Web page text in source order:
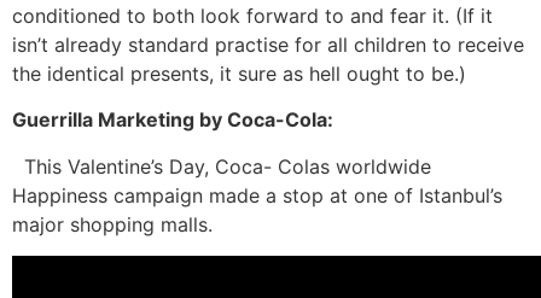
conditioned to both look forward to and fear it. (If it
isn’t already standard practise for all children to receive
the identical presents, it sure as hell ought to be.)
Guerrilla Marketing by Coca-Cola:
This Valentine’s Day, Coca- Colas worldwide
Happiness campaign made a stop at one of Istanbul’s
major shopping malls.